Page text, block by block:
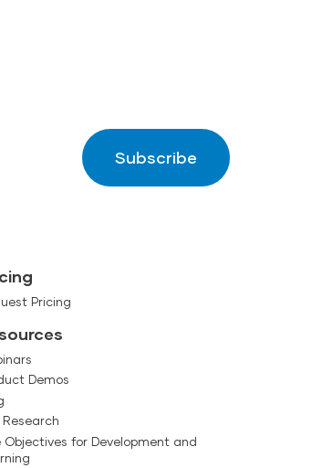
Subscribe
Pricing
Demos
Research
Objectives for Development and